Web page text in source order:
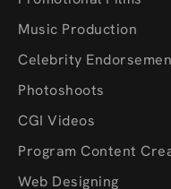
Music Production
Celebrity
Photoshoots
CGI Videos
Program Content
Web Designing